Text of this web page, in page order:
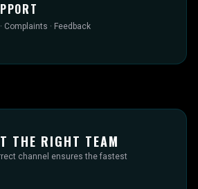
Complaints · Feedback
THE RIGHT TEAM
channel ensures the fastest